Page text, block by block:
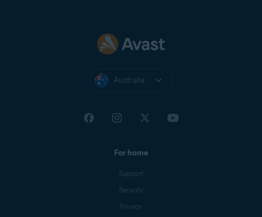
Australia
For home
Support
Security
Privacy